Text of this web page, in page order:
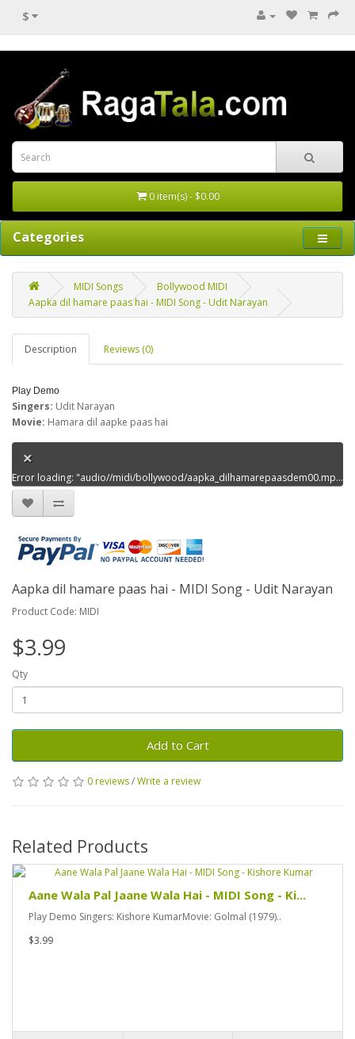
$
0 item(s) - $0.00
Categories
MIDI Songs
Bollywood MIDI
Aapka dil hamare paas hai - MIDI Song - Udit Narayan
Description Reviews (0)
Play Demo
Singers: Udit Narayan
Movie: Hamara dil aapke paas hai
Error loading: "audio//midi/bollywood/aapka_dilhamarepaasdem00.mp3"
Aapka dil hamare paas hai - MIDI Song - Udit Narayan
Product Code: MIDI
$3.99
Qty
Add to Cart
0 reviews/Write a review
Related Products
Aane Wala Pal Jaane Wala Hai - MIDI Song - Ki...
Play Demo Singers: Kishore KumarMovie: Golmal (1979)..
$3.99